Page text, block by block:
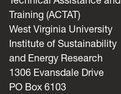
Training (ACTAT)
West Virginia University
Institute of Sustainability
and Energy Research
1306 Evansdale Drive
PO Box 6103